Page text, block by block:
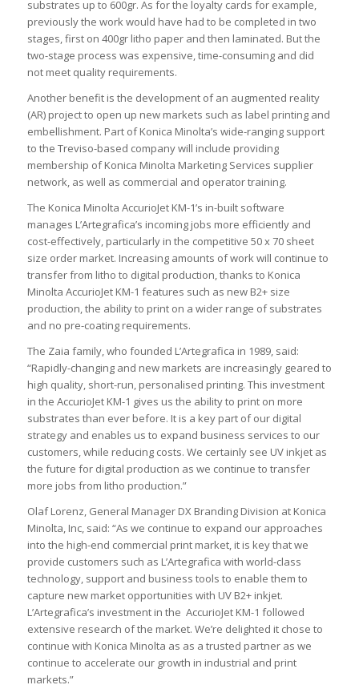
substrates up to 600gr. As for the loyalty cards for example,
previously the work would have had to be completed in two
stages, first on 400gr litho paper and then laminated. But the
two-stage process was expensive, time-consuming and did
not meet quality requirements.
Another benefit is the development of an augmented reality
(AR) project to open up new markets such as label printing and
embellishment. Part of Konica Minolta’s wide-ranging support
to the Treviso-based company will include providing
membership of Konica Minolta Marketing Services supplier
network, as well as commercial and operator training.
The Konica Minolta AccurioJet KM-1’s in-built software
manages L’Artegrafica’s incoming jobs more efficiently and
cost-effectively, particularly in the competitive 50 x 70 sheet
size order market. Increasing amounts of work will continue to
transfer from litho to digital production, thanks to Konica
Minolta AccurioJet KM-1 features such as new B2+ size
production, the ability to print on a wider range of substrates
and no pre-coating requirements.
The Zaia family, who founded L’Artegrafica in 1989, said:
“Rapidly-changing and new markets are increasingly geared to
high quality, short-run, personalised printing. This investment
in the AccurioJet KM-1 gives us the ability to print on more
substrates than ever before. It is a key part of our digital
strategy and enables us to expand business services to our
customers, while reducing costs. We certainly see UV inkjet as
the future for digital production as we continue to transfer
more jobs from litho production.”
Olaf Lorenz, General Manager DX Branding Division at Konica
Minolta, Inc, said: “As we continue to expand our approaches
into the high-end commercial print market, it is key that we
provide customers such as L’Artegrafica with world-class
technology, support and business tools to enable them to
capture new market opportunities with UV B2+ inkjet.
L’Artegrafica’s investment in the AccurioJet KM-1 followed
extensive research of the market. We’re delighted it chose to
continue with Konica Minolta as as a trusted partner as we
continue to accelerate our growth in industrial and print
markets.”